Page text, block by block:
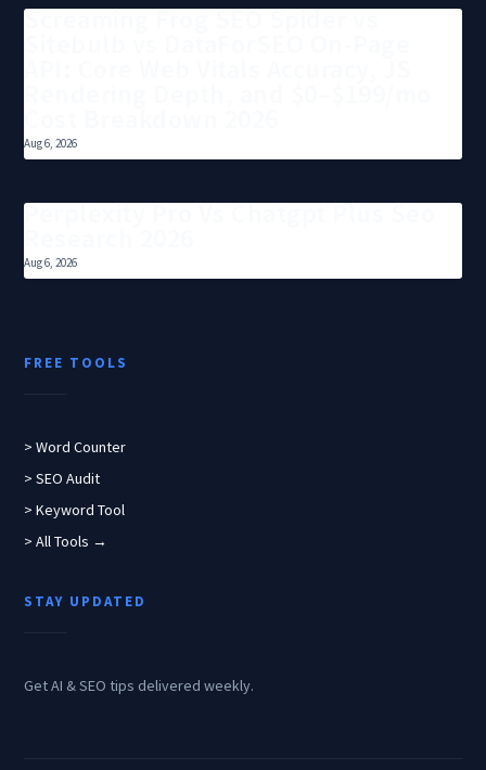
Screaming Frog SEO Spider vs
Aug 6, 2026
Perplexity Pro Vs Chatgpt Plus Seo
Aug 6, 2026
FREE TOOLS
> Word Counter
> SEO Audit
> Keyword Tool
> All Tools →
STAY UPDATED
Get AI & SEO tips delivered weekly.